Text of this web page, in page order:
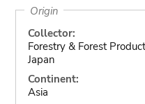
Origin
Collector:
Forestry & Forest
Japan
Continent:
Asia